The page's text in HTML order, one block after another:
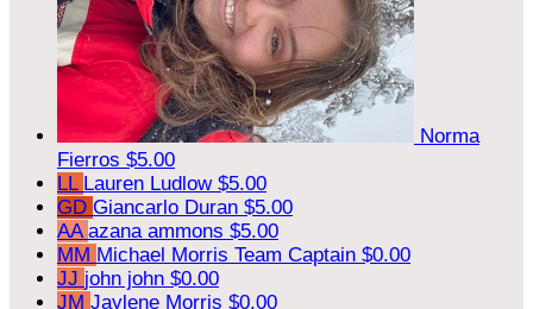
Norma
Fierros $5.00
LL Lauren Ludlow $5.00
GD Giancarlo Duran $5.00
AA azana ammons $5.00
MM Michael Morris Team Captain $0.00
JJ john john $0.00
JM Jaylene Morris $0.00